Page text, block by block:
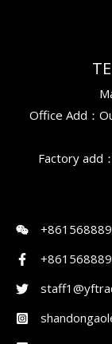
Office Add：
Factory add